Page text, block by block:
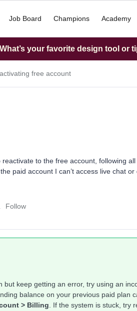
Job Board Champions Academy
your favorite design tool or
free account
to the free account, following
paid account I can’t access live chat or
Follow
keep getting an error, try using an
balance on your previous paid plan
> Billing . If the system is stuck, try